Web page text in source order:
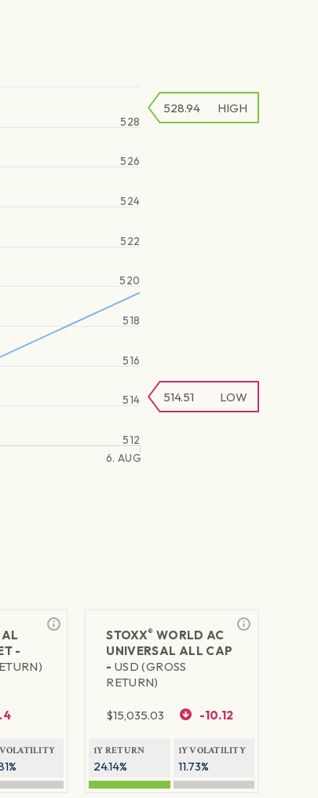
6. AUG
512
514
516
518
520
522
524
526
528
514.51 LOW
528.94 HIGH
-
STOXX® WORLD AC
UNIVERSAL ALL CAP
- USD (GROSS
RETURN)
$15,035.03 -10.12
1Y RETURN
24.14%
1Y VOLATILITY
11.73%